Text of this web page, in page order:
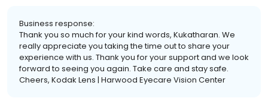
Business response:
Thank you so much for your kind words, Kukatharan. We
really appreciate you taking the time out to share your
experience with us. Thank you for your support and we look
forward to seeing you again. Take care and stay safe.
Cheers, Kodak Lens | Harwood Eyecare Vision Center